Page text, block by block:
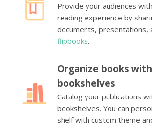
Provide your audiences
reading experience by
documents, presentations,
flipbooks.
Organize books with
bookshelves
Catalog your publications
bookshelves. You can
shelf with custom theme